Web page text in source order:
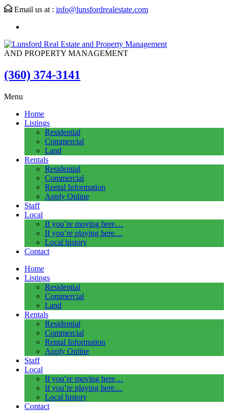
Email us at : info@lunsfordrealestate.com
AND PROPERTY MANAGEMENT
(360) 374-3141
Menu
Home
Listings
Residential
Commercial
Land
Rentals
Residential
Commercial
Rental Information
Apply Online
Staff
Local
If you’re moving here…
If you’re playing here…
Local history
Contact
Home
Listings
Residential
Commercial
Land
Rentals
Residential
Commercial
Rental Information
Apply Online
Staff
Local
If you’re moving here…
If you’re playing here…
Local history
Contact